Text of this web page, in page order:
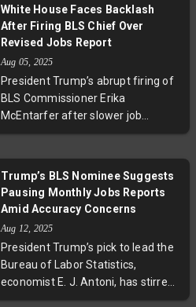
provincial spending and tax
revenue that require urgent
attention for sustained economic
stability.
downward revisions occurred
months before the 2024 election,
and pre-election hiring slowed
considerably due to external
factors. Trump’s firing of BLS chief
Erika McEntarfer amid these
controversies has sparked debate
economic data.
White House Faces Backlash
After Firing BLS Chief Over
Revised Jobs Report
Aug 05, 2025
President Trump’s abrupt firing of
BLS Commissioner Erika
McEntarfer after slower job
growth revisions has stirred
defends the move, calling the
revisions "hard evidence," while
economists warn it threatens the
independence of key economic
data. The incident spotlights rising
concerns over data integrity and
political influence in reporting U.S.
Trump’s BLS Nominee Suggests
Pausing Monthly Jobs Reports
Amid Accuracy Concerns
Aug 12, 2025
President Trump’s pick to lead the
Bureau of Labor Statistics,
economist E. J. Antoni, has stirred
controversy by suggesting the